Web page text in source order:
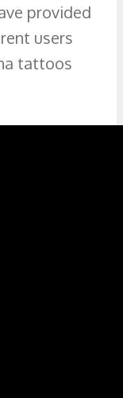
provided
users
tattoos